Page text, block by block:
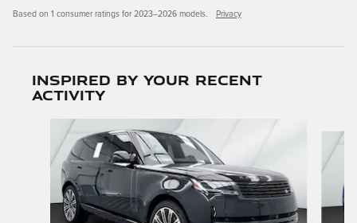
Based on 1 consumer ratings for 2023–2026 models. Privacy
Inspired by your recent
activity